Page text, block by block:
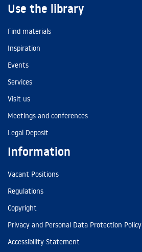
Use the library
Find materials
Inspiration
Events
Services
Visit us
Meetings and conferences
Legal Deposit
Information
Vacant Positions
Regulations
Copyright
Privacy and Personal Data Protection Policy
Accessibility Statement